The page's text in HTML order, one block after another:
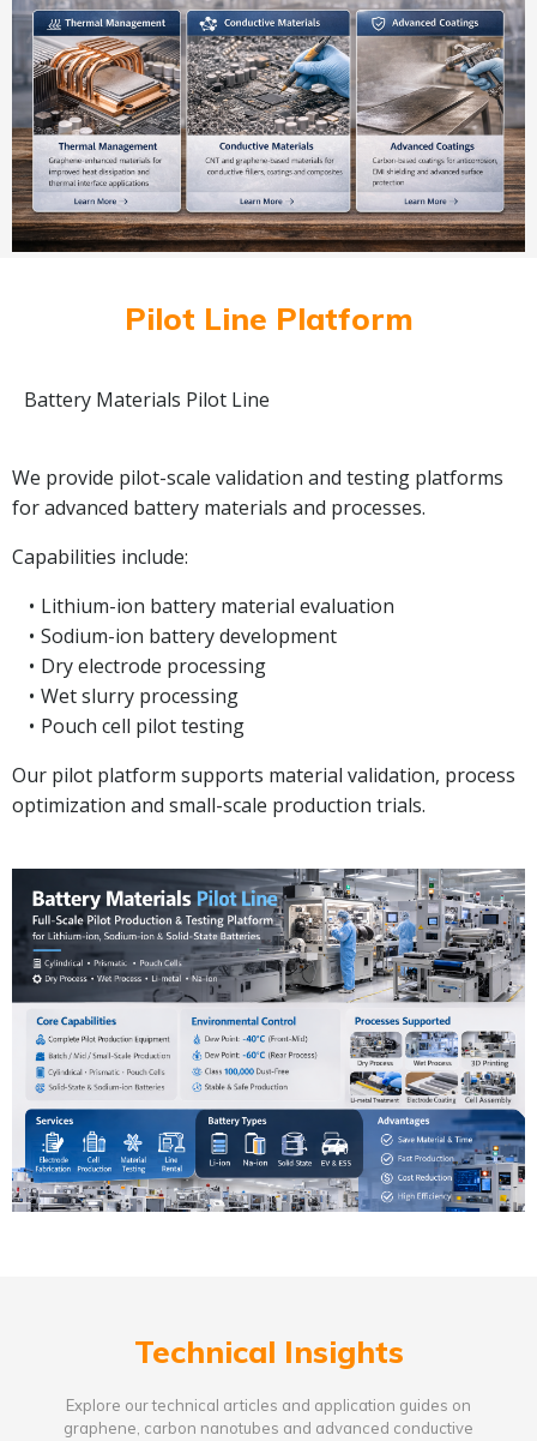
Pilot Line Platform
Battery Materials Pilot Line
We provide pilot-scale validation and testing platforms
for advanced battery materials and processes.
Capabilities include:
Lithium-ion battery material evaluation
Sodium-ion battery development
Dry electrode processing
Wet slurry processing
Pouch cell pilot testing
Our pilot platform supports material validation, process
optimization and small-scale production trials.
Technical Insights
Explore our technical articles and application guides on
graphene, carbon nanotubes and advanced conductive